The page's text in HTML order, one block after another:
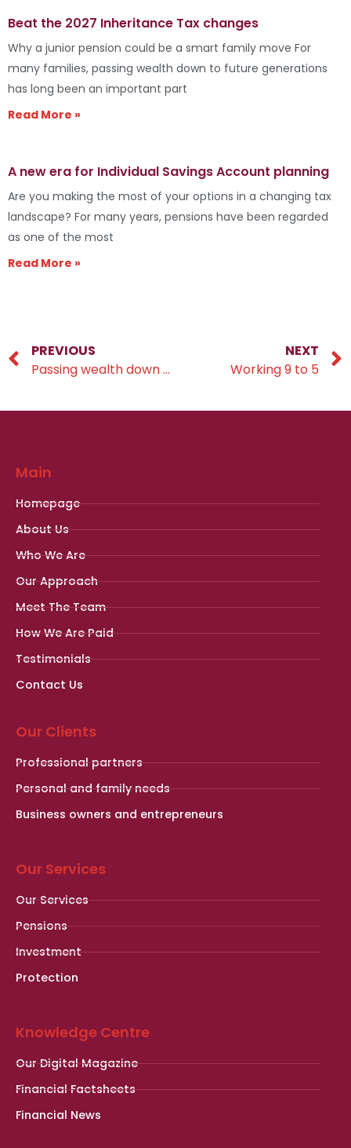
Beat the 2027 Inheritance Tax changes
Why a junior pension could be a smart family move For
many families, passing wealth down to future generations
has long been an important part
Read More »
A new era for Individual Savings Account planning
Are you making the most of your options in a changing tax
landscape? For many years, pensions have been regarded
as one of the most
Read More »
PREVIOUS
Passing wealth down through the generations
NEXT
Working 9 to 5
Main
Homepage
About Us
Who We Are
Our Approach
Meet The Team
How We Are Paid
Testimonials
Contact Us
Our Clients
Professional partners
Personal and family needs
Business owners and entrepreneurs
Our Services
Our Services
Pensions
Investment
Protection
Knowledge Centre
Our Digital Magazine
Financial Factsheets
Financial News